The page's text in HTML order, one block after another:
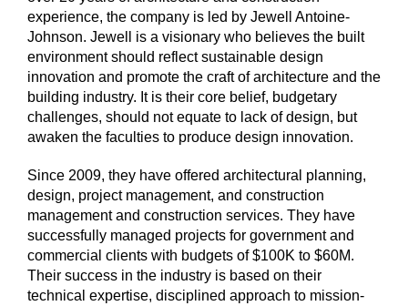
experience, the company is led by Jewell Antoine-
Johnson. Jewell is a visionary who believes the built
environment should reflect sustainable design
innovation and promote the craft of architecture and the
building industry. It is their core belief, budgetary
challenges, should not equate to lack of design, but
awaken the faculties to produce design innovation.
Since 2009, they have offered architectural planning,
design, project management, and construction
management and construction services. They have
successfully managed projects for government and
commercial clients with budgets of $100K to $60M.
Their success in the industry is based on their
technical expertise, disciplined approach to mission-